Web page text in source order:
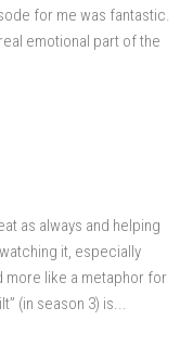
for me was fantastic.
emotional part of the
as always and helping
it, especially
like a metaphor for
(in season 3) is...